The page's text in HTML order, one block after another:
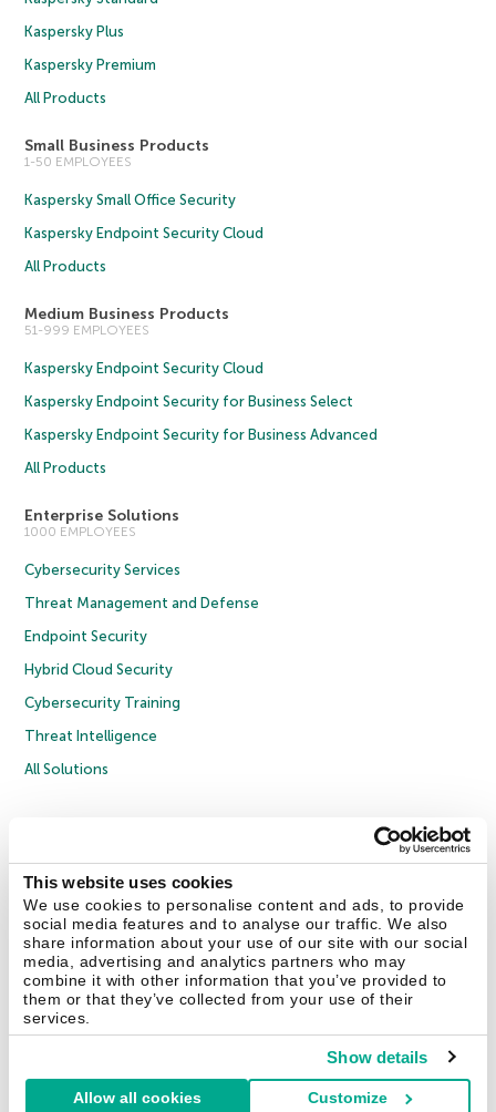
This website uses cookies
We use cookies to personalise content and ads, to provide
social media features and to analyse our traffic. We also
share information about your use of our site with our social
media, advertising and analytics partners who may
combine it with other information that you’ve provided to
them or that they’ve collected from your use of their
services.
Show details
Allow all cookies Customize
Kaspersky Plus
Kaspersky Premium
All Products
Small Business Products
1-50 EMPLOYEES
Kaspersky Small Office Security
Kaspersky Endpoint Security Cloud
All Products
Medium Business Products
51-999 EMPLOYEES
Kaspersky Endpoint Security Cloud
Kaspersky Endpoint Security for Business Select
Kaspersky Endpoint Security for Business Advanced
All Products
Enterprise Solutions
1000 EMPLOYEES
Cybersecurity Services
Threat Management and Defense
Endpoint Security
Hybrid Cloud Security
Cybersecurity Training
Threat Intelligence
All Solutions
Privacy Policy
Licence Agreement B2B
Cookies
Contact Us About Us Partners Blog Resource Center
Press Releases
Trust Kaspersky
Securelist Eugene Personal Blog Encyclopedia